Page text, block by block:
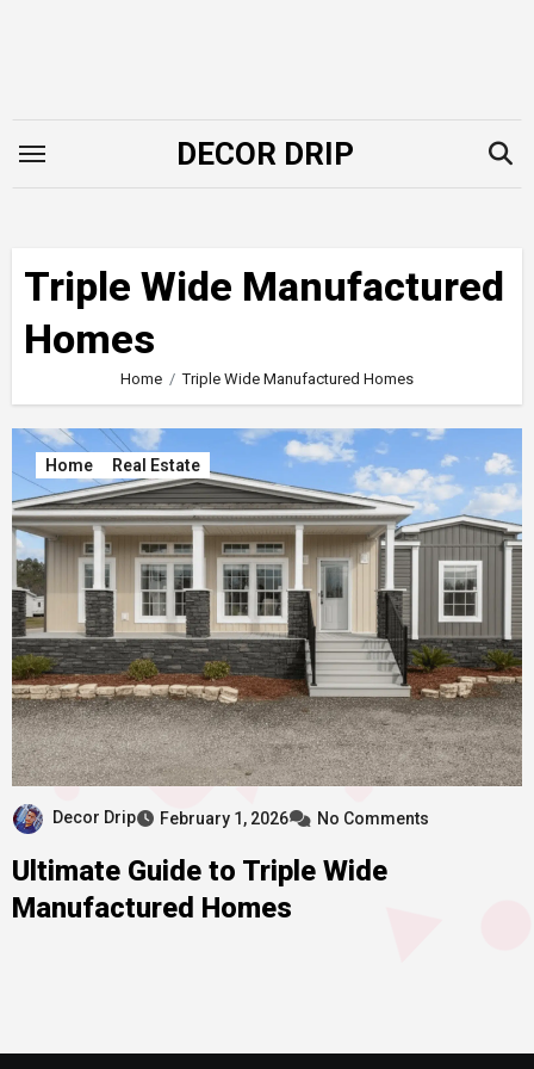
DECOR DRIP
Triple Wide Manufactured
Homes
Home Triple Wide Manufactured Homes
Home Real Estate
Decor Drip February 1, 2026 No Comments
Ultimate Guide to Triple Wide
Manufactured Homes